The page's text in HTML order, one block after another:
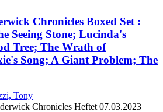
Chronicles Boxed Set :
Seeing Stone; Lucinda's
Tree; The Wrath of
Song; A Giant Problem; The
Tony
Chronicles Heftet 07.03.2023